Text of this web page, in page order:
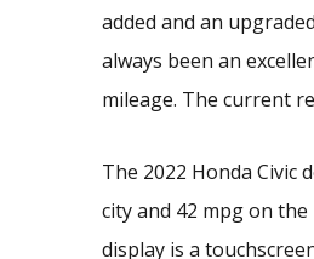
added and an
always been an
mileage. The current
The 2022 Honda Civic
city and 42 mpg on
display is a